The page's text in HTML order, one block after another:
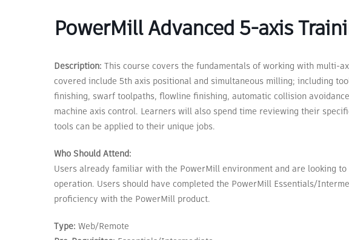
PowerMill Advanced 5-axis
Description:
This course covers the fundamentals of working with multi-
covered include 5th axis positional and simultaneous milling; including
finishing, swarf toolpaths, flowline finishing, automatic collision
machine axis control. Learners will also spend time reviewing their
tools can be applied to their unique jobs.
Who Should Attend:
Users already familiar with the PowerMill environment and are looking
operation. Users should have completed the PowerMill Essentials/
proficiency with the PowerMill product.
Type: Web/Remote